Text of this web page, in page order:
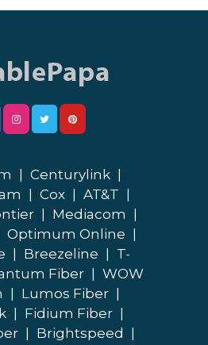
Centurylink
Cox AT&T
Mediacom
Optimum Online
Breezeline
T-
Fiber
WOW
Lumos Fiber
Fidium Fiber
Brightspeed